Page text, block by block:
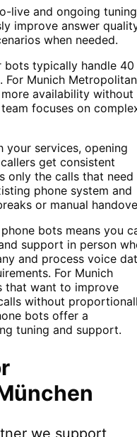
live and ongoing tuning
improve answer
when needed.
bots typically handle 40
Munich Metropolitan
availability without
focuses on
your services, opening
get consistent
only the calls that need
phone system and
or manual
bots means you
support in person
and process voice
For Munich
that want to improve
without
bots offer a
tuning and support.
we support